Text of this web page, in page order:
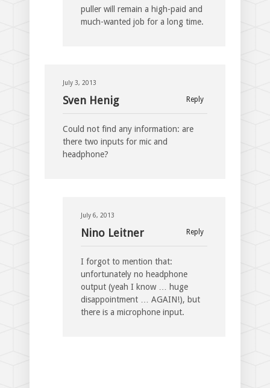
puller will remain a high-paid and
much-wanted job for a long time.
July 3, 2013
Reply
Sven Henig
Could not find any information: are
there two inputs for mic and
headphone?
July 6, 2013
Reply
Nino Leitner
I forgot to mention that:
unfortunately no headphone
output (yeah I know … huge
disappointment … AGAIN!), but
there is a microphone input.